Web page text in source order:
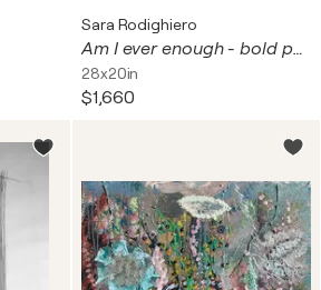
Sara Rodighiero
Am I ever enough - bold portrait
28x20in
$1,660